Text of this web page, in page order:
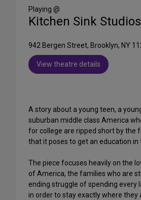
Media
Playing @
Kitchen Sink Studios
942 Bergen Street, Brooklyn, NY
View theatre details
A story about a young teen, a
suburban middle class America
for college are ripped short by the
that it poses to get an education in
The piece focuses heavily on the
of America, the families who are
ending struggle of spending every
in order to stay exactly where they